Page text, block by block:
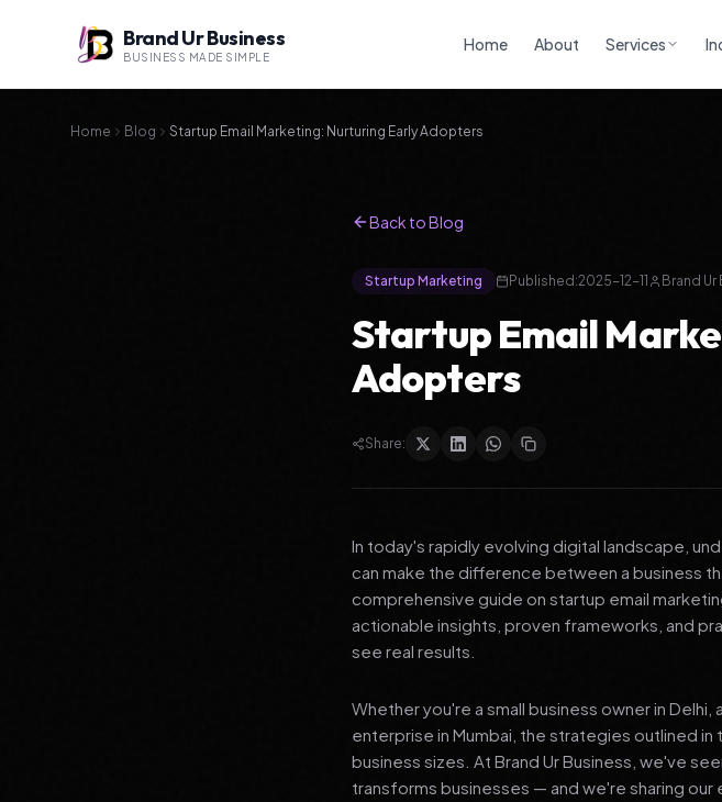
Brand Ur Business
BUSINESS MADE SIMPLE
Home About Services
Home Blog Startup Email Marketing: Nurturing Early Adopters
Back to Blog
Startup Marketing Published:2025-12-11 Brand
Startup Email
Adopters
Share:
In today's rapidly evolving digital landscape,
can make the difference between a business
comprehensive guide on startup email
actionable insights, proven frameworks, and
see real results.
Whether you're a small business owner in
enterprise in Mumbai, the strategies outlined
business sizes. At Brand Ur Business, we've
transforms businesses — and we're sharing